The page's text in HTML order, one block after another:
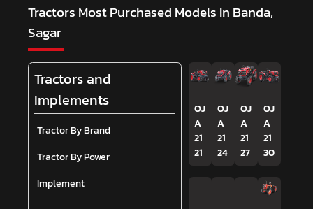
Tractors Most Purchased Models In Banda,
Sagar
Tractors and
Implements
Tractor By Brand
Tractor By Power
Implement
OJ
A
21
21
OJ
A
21
24
OJ
A
21
27
OJ
A
21
30